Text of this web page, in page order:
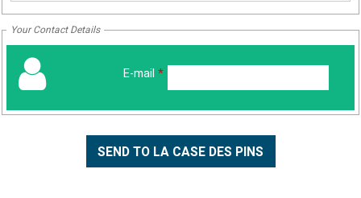
Your Contact Details
E-mail *